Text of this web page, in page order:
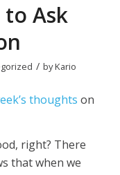
Ask
/ byKario
thoughts on
right? There
that when we